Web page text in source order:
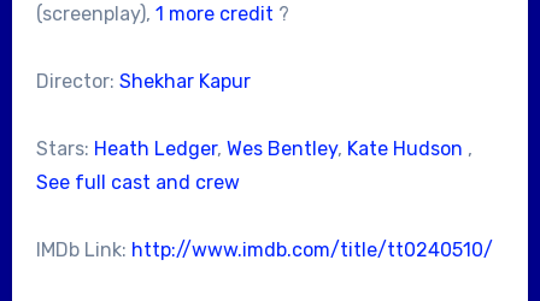
(screenplay), 1 more credit ?
Director: Shekhar Kapur
Stars: Heath Ledger, Wes Bentley, Kate Hudson ,
See full cast and crew
IMDb Link: http://www.imdb.com/title/tt0240510/